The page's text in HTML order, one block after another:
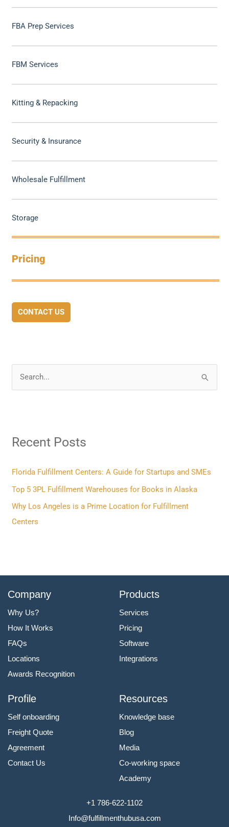
FBA Prep Services
FBM Services
Kitting & Repacking
Security & Insurance
Wholesale Fulfillment
Storage
Pricing
CONTACT US
c
f
o
r
:
Recent Posts
Florida Fulfillment Centers: A Guide for Startups and SMEs
Top 5 3PL Fulfillment Warehouses for Books in Alaska
Why Los Angeles is a Prime Location for Fulfillment
Centers
Company
Why Us?
How It Works
FAQs
Locations
Awards Recognition
Products
Services
Pricing
Software
Integrations
Profile
Self onboarding
Freight Quote
Agreement
Contact Us
Resources
Knowledge base
Blog
Media
Co-working space
Academy
+1 786-622-1102
Info@fulfillmenthubusa.com